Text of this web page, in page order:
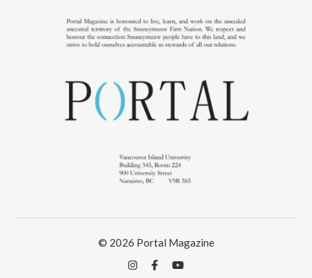
© 2026 Portal Magazine